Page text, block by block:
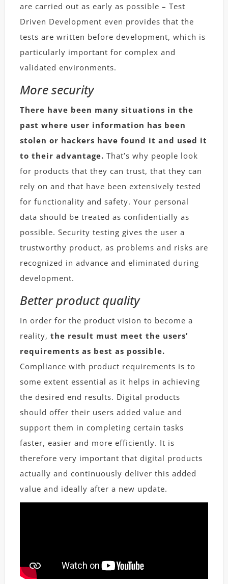
are carried out as early as possible – Test
Driven Development even provides that the
tests are written before development, which is
particularly important for complex and
validated environments.
More security
There have been many situations in the
past where user information has been
stolen or hackers have found it and used it
to their advantage. That’s why people look
for products that they can trust, that they can
rely on and that have been extensively tested
for functionality and safety. Your personal
data should be treated as confidentially as
possible. Security testing gives the user a
trustworthy product, as problems and risks are
recognized in advance and eliminated during
development.
Better product quality
In order for the product vision to become a
reality, the result must meet the users’
requirements as best as possible.
Compliance with product requirements is to
some extent essential as it helps in achieving
the desired end results. Digital products
should offer their users added value and
support them in completing certain tasks
faster, easier and more efficiently. It is
therefore very important that digital products
actually and continuously deliver this added
value and ideally after a new update.